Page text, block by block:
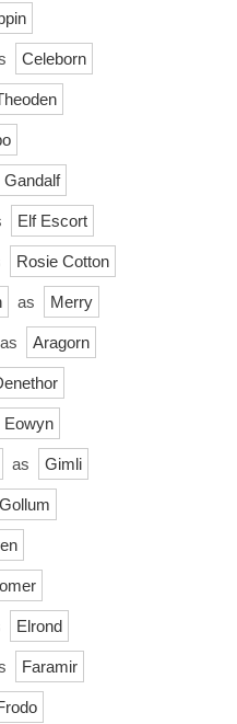
Celeborn
Gandalf
Elf Escort
Rosie Cotton
as Merry
as Aragorn
Eowyn
as Gimli
Gollum
Elrond
Faramir